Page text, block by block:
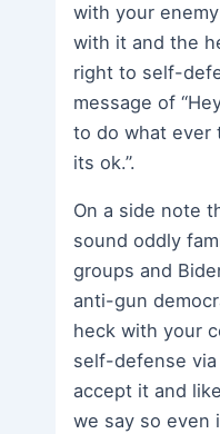
with your
with it and the
right to self-
message of
to do what ever
its ok.”.
On a side note
sound oddly
groups and
anti-gun
heck with your
self-defense
accept it and
we say so even